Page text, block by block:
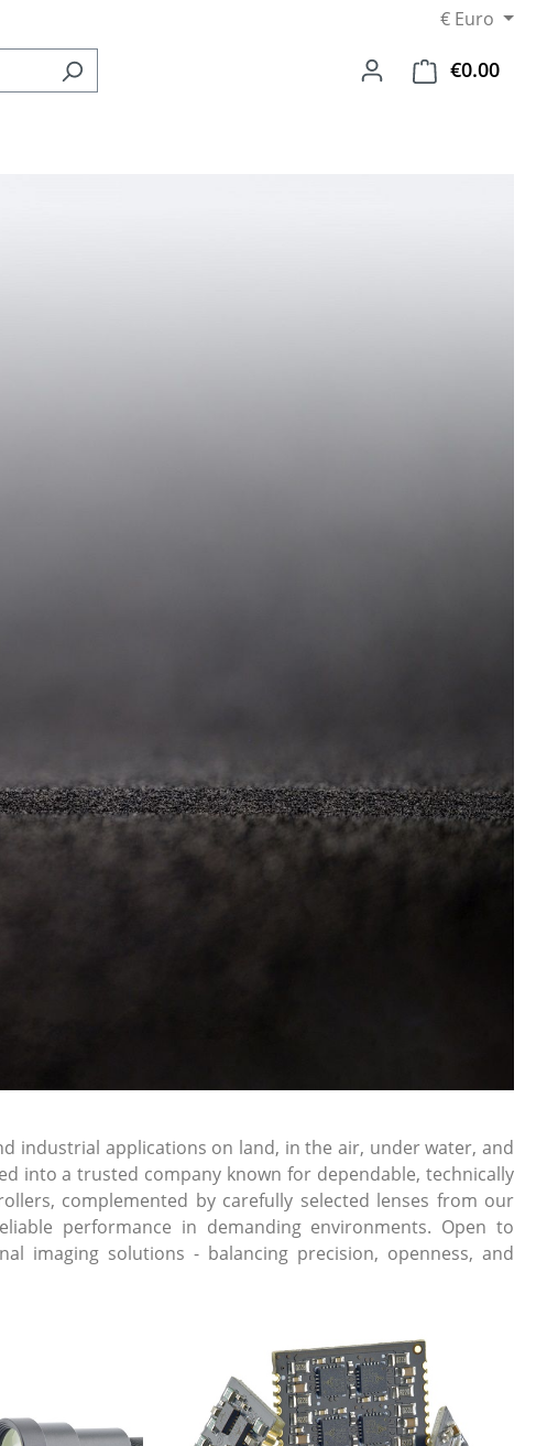
€ Euro
€0.00
industrial applications on land, in the air, under water, and
into a trusted company known for dependable, technically
complemented by carefully selected lenses from our
performance in demanding environments. Open to
imaging solutions - balancing precision, openness, and